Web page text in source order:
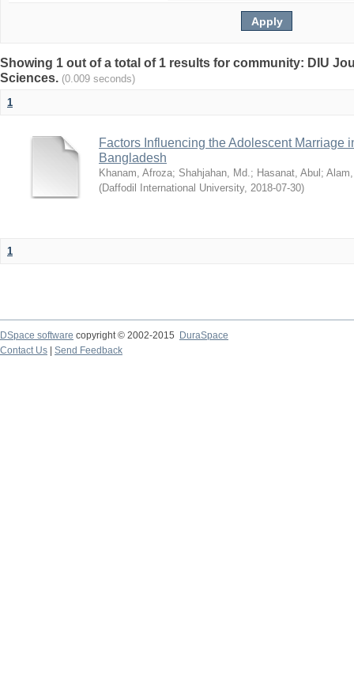
Showing 1 out of a total of 1 results for community: DIU
Sciences. (0.009 seconds)
1
Factors Influencing the Adolescent Marriage
Bangladesh
Khanam, Afroza; Shahjahan, Md.; Hasanat, Abul ;
(Daffodil International University, 2018-07-30)
1
DSpace software copyright © 2002-2015
DuraSpace
Contact Us
Send Feedback